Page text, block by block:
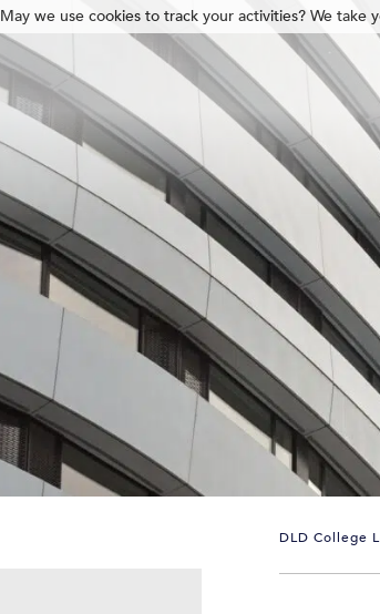
DLD College
May we use cookies to track your activities? We take